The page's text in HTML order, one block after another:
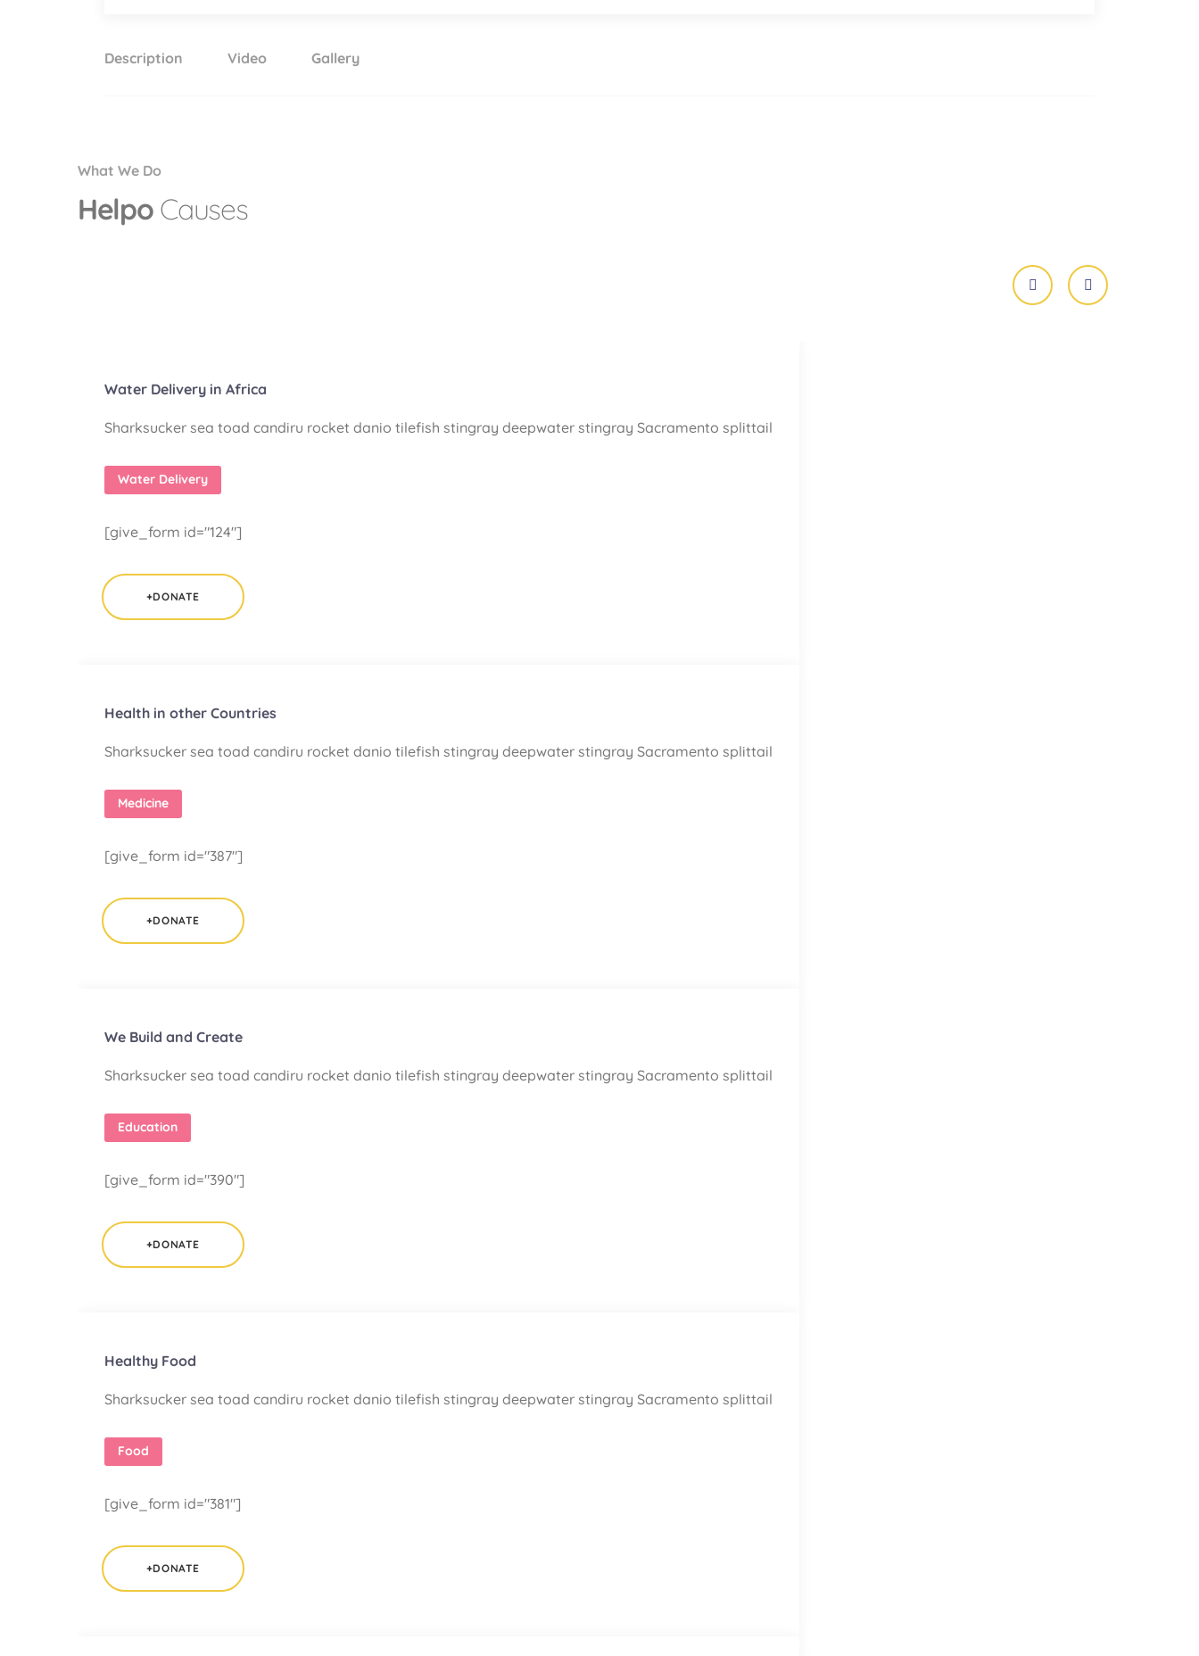
Description Video Gallery
What We Do
Helpo Causes
Water Delivery in Africa
Sharksucker sea toad candiru rocket danio tilefish stingray deepwater stingray Sacramento splittail
Water Delivery
[give_form id="124"]
+DONATE
Health in other Countries
Sharksucker sea toad candiru rocket danio tilefish stingray deepwater stingray Sacramento splittail
Medicine
[give_form id="387"]
+DONATE
We Build and Create
Sharksucker sea toad candiru rocket danio tilefish stingray deepwater stingray Sacramento splittail
Education
[give_form id="390"]
+DONATE
Healthy Food
Sharksucker sea toad candiru rocket danio tilefish stingray deepwater stingray Sacramento splittail
Food
[give_form id="381"]
+DONATE